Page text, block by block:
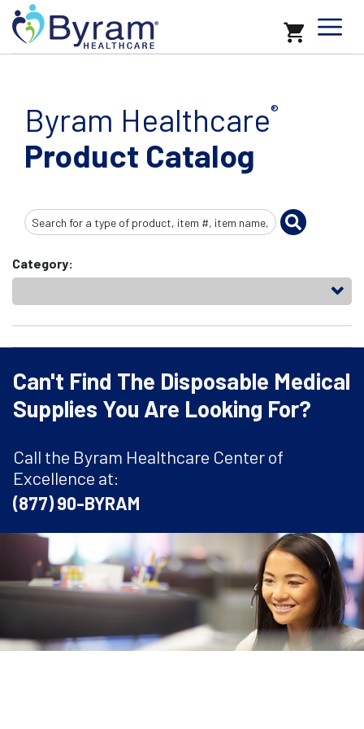
Byram Healthcare®
Product Catalog
Search
Input
Category:
Can't Find The Disposable Medical
Supplies You Are Looking For?
Call the Byram Healthcare Center of
Excellence at:
(877) 90-BYRAM